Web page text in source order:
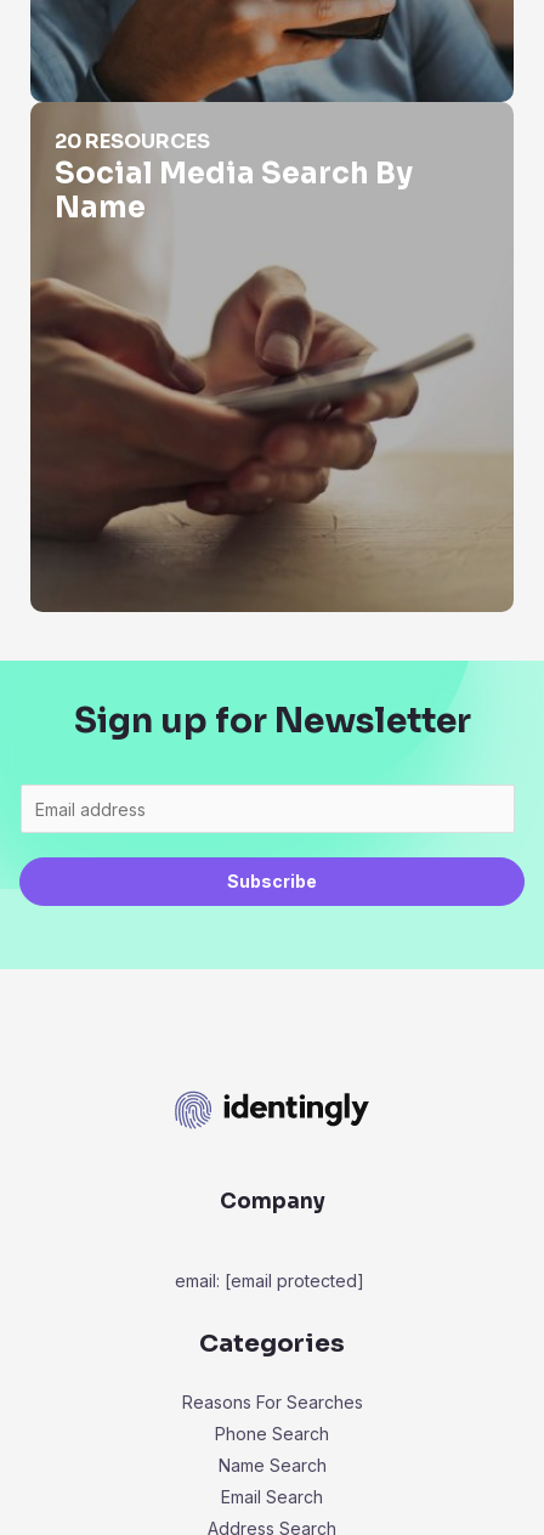
Social Media Search By Name
20 RESOURCES
Social Media Search By
Name
Sign up for Newsletter
Subscribe
Company
email: [email protected]
Categories
Reasons For Searches
Phone Search
Name Search
Email Search
Address Search